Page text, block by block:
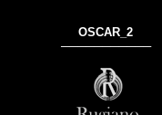
OSCAR_2
───────────